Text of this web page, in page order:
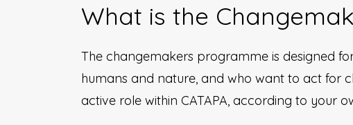
What is the
The changemakers programme is designed
humans and nature, and who want to act for
active role within CATAPA, according to your